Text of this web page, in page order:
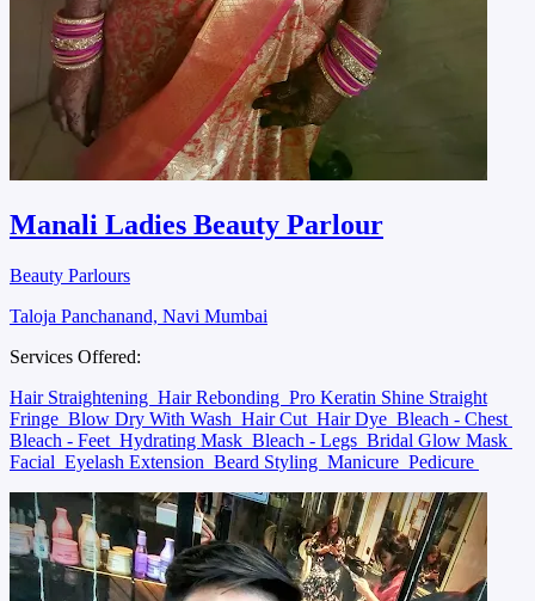
Manali Ladies Beauty Parlour
Beauty Parlours
Taloja Panchanand, Navi Mumbai
Services Offered:
Hair Straightening Hair Rebonding Pro Keratin Shine Straight
Fringe Blow Dry With Wash Hair Cut Hair Dye Bleach - Chest
Bleach - Feet Hydrating Mask Bleach - Legs Bridal Glow Mask
Facial Eyelash Extension Beard Styling Manicure Pedicure